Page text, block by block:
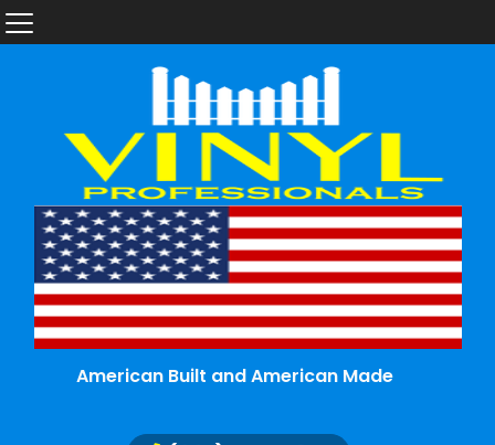
American Built and American Made